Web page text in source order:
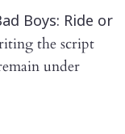
Boys: Ride or
the script
under